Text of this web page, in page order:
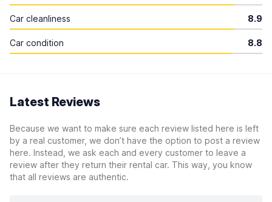
Car cleanliness 8.9
Car condition 8.8
Latest Reviews
Because we want to make sure each review listed here is left
by a real customer, we don’t have the option to post a review
here. Instead, we ask each and every customer to leave a
review after they return their rental car. This way, you know
that all reviews are authentic.